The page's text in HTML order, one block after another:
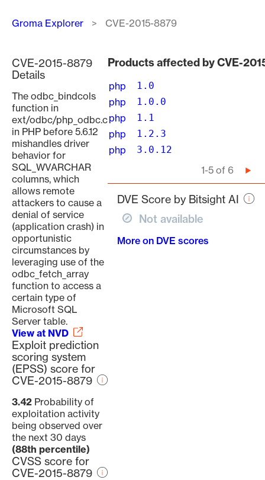
Breadcrumb
Groma Explorer CVE-2015-8879
CVE-2015-8879
Details
The odbc_bindcols
function in
ext/odbc/php_odbc.c
in PHP before 5.6.12
mishandles driver
behavior for
SQL_WVARCHAR
columns, which
allows remote
attackers to cause a
denial of service
(application crash) in
opportunistic
circumstances by
leveraging use of the
odbc_fetch_array
function to access a
certain type of
Microsoft SQL
Server table.
View at NVD
Exploit prediction
scoring system
(EPSS) score for
CVE-2015-8879
3.42 Probability of
exploitation activity
being observed over
the next 30 days
(88th percentile)
CVSS score for
CVE-2015-8879
Products affected by CVE-
php 1.0
php 1.0.0
php 1.1
php 1.2.3
php 3.0.12
1-5 of 6
DVE Score by Bitsight AI
Not available
More on DVE scores